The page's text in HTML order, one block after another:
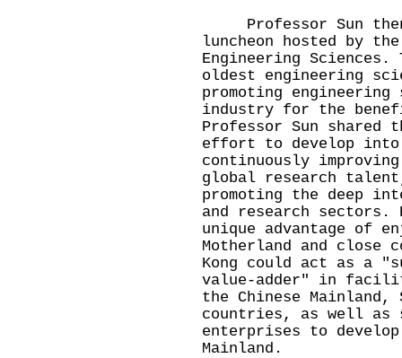
Professor Sun then
luncheon hosted by the
Engineering Sciences.
oldest engineering
promoting engineering
industry for the
Professor Sun shared
effort to develop
continuously
global research
promoting the deep
and research sectors.
unique advantage of
Motherland and close
Kong could act as a
value-adder" in
the Chinese Mainland,
countries, as well as
enterprises to
Mainland.